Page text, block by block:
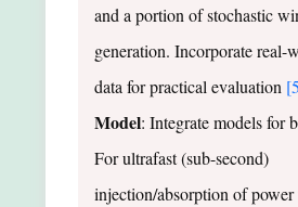
and a portion of stochastic
generation. Incorporate real-
data for practical evaluation
Model: Integrate models for
For ultrafast (sub-second)
injection/absorption of power